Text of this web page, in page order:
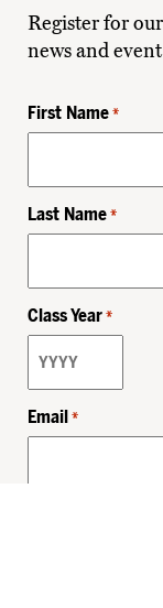
Register for
news and
First Name *
Last Name *
Class Year *
Email *